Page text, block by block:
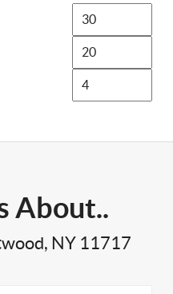
About..
NY 11717